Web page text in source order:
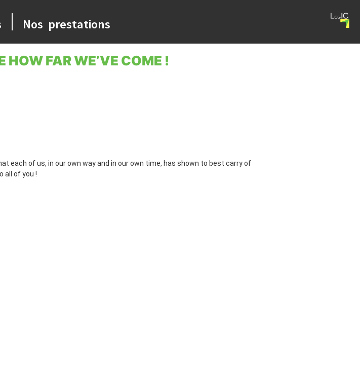
Nos prestations
HOW FAR WE’VE COME !
of us, in our own way and in our own time, has shown to best carry of
all of you !